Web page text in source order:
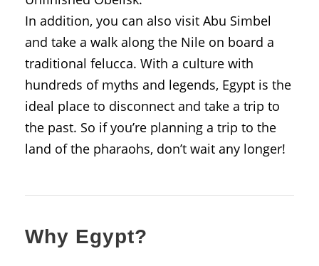
In addition, you can also visit Abu Simbel
and take a walk along the Nile on board a
traditional felucca. With a culture with
hundreds of myths and legends, Egypt is the
ideal place to disconnect and take a trip to
the past. So if you’re planning a trip to the
land of the pharaohs, don’t wait any longer!
Why Egypt?